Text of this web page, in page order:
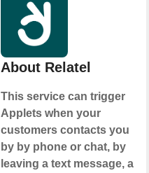
About Relatel
This service can trigger
Applets when your
customers contacts you
by by phone or chat, by
leaving a text message, a